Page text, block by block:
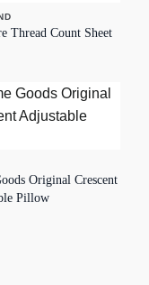
Thread Count Sheet
Original Crescent
Pillow